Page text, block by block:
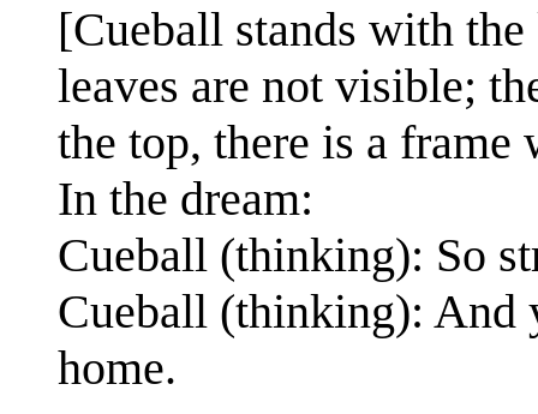
[Cueball stands with
leaves are not visible;
the top, there is a frame
In the dream:
Cueball (thinking): So
Cueball (thinking): And
home.